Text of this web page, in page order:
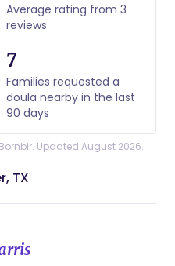
Average rating from 3
reviews
7
Families requested a
doula nearby in the last
90 days
Updated August 2026.
TX